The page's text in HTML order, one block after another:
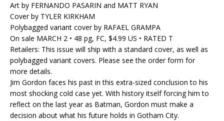
Art by FERNANDO PASARIN and MATT RYAN
Cover by TYLER KIRKHAM
Polybagged variant cover by RAFAEL GRAMPA
On sale MARCH 2 • 48 pg, FC, $4.99 US • RATED T
Retailers: This issue will ship with a standard cover, as well as
polybagged variant covers. Please see the order form for
more details.
Jim Gordon faces his past in this extra-sized conclusion to his
most shocking cold case yet. With history itself forcing him to
reflect on the last year as Batman, Gordon must make a
decision about what his future holds in Gotham City.